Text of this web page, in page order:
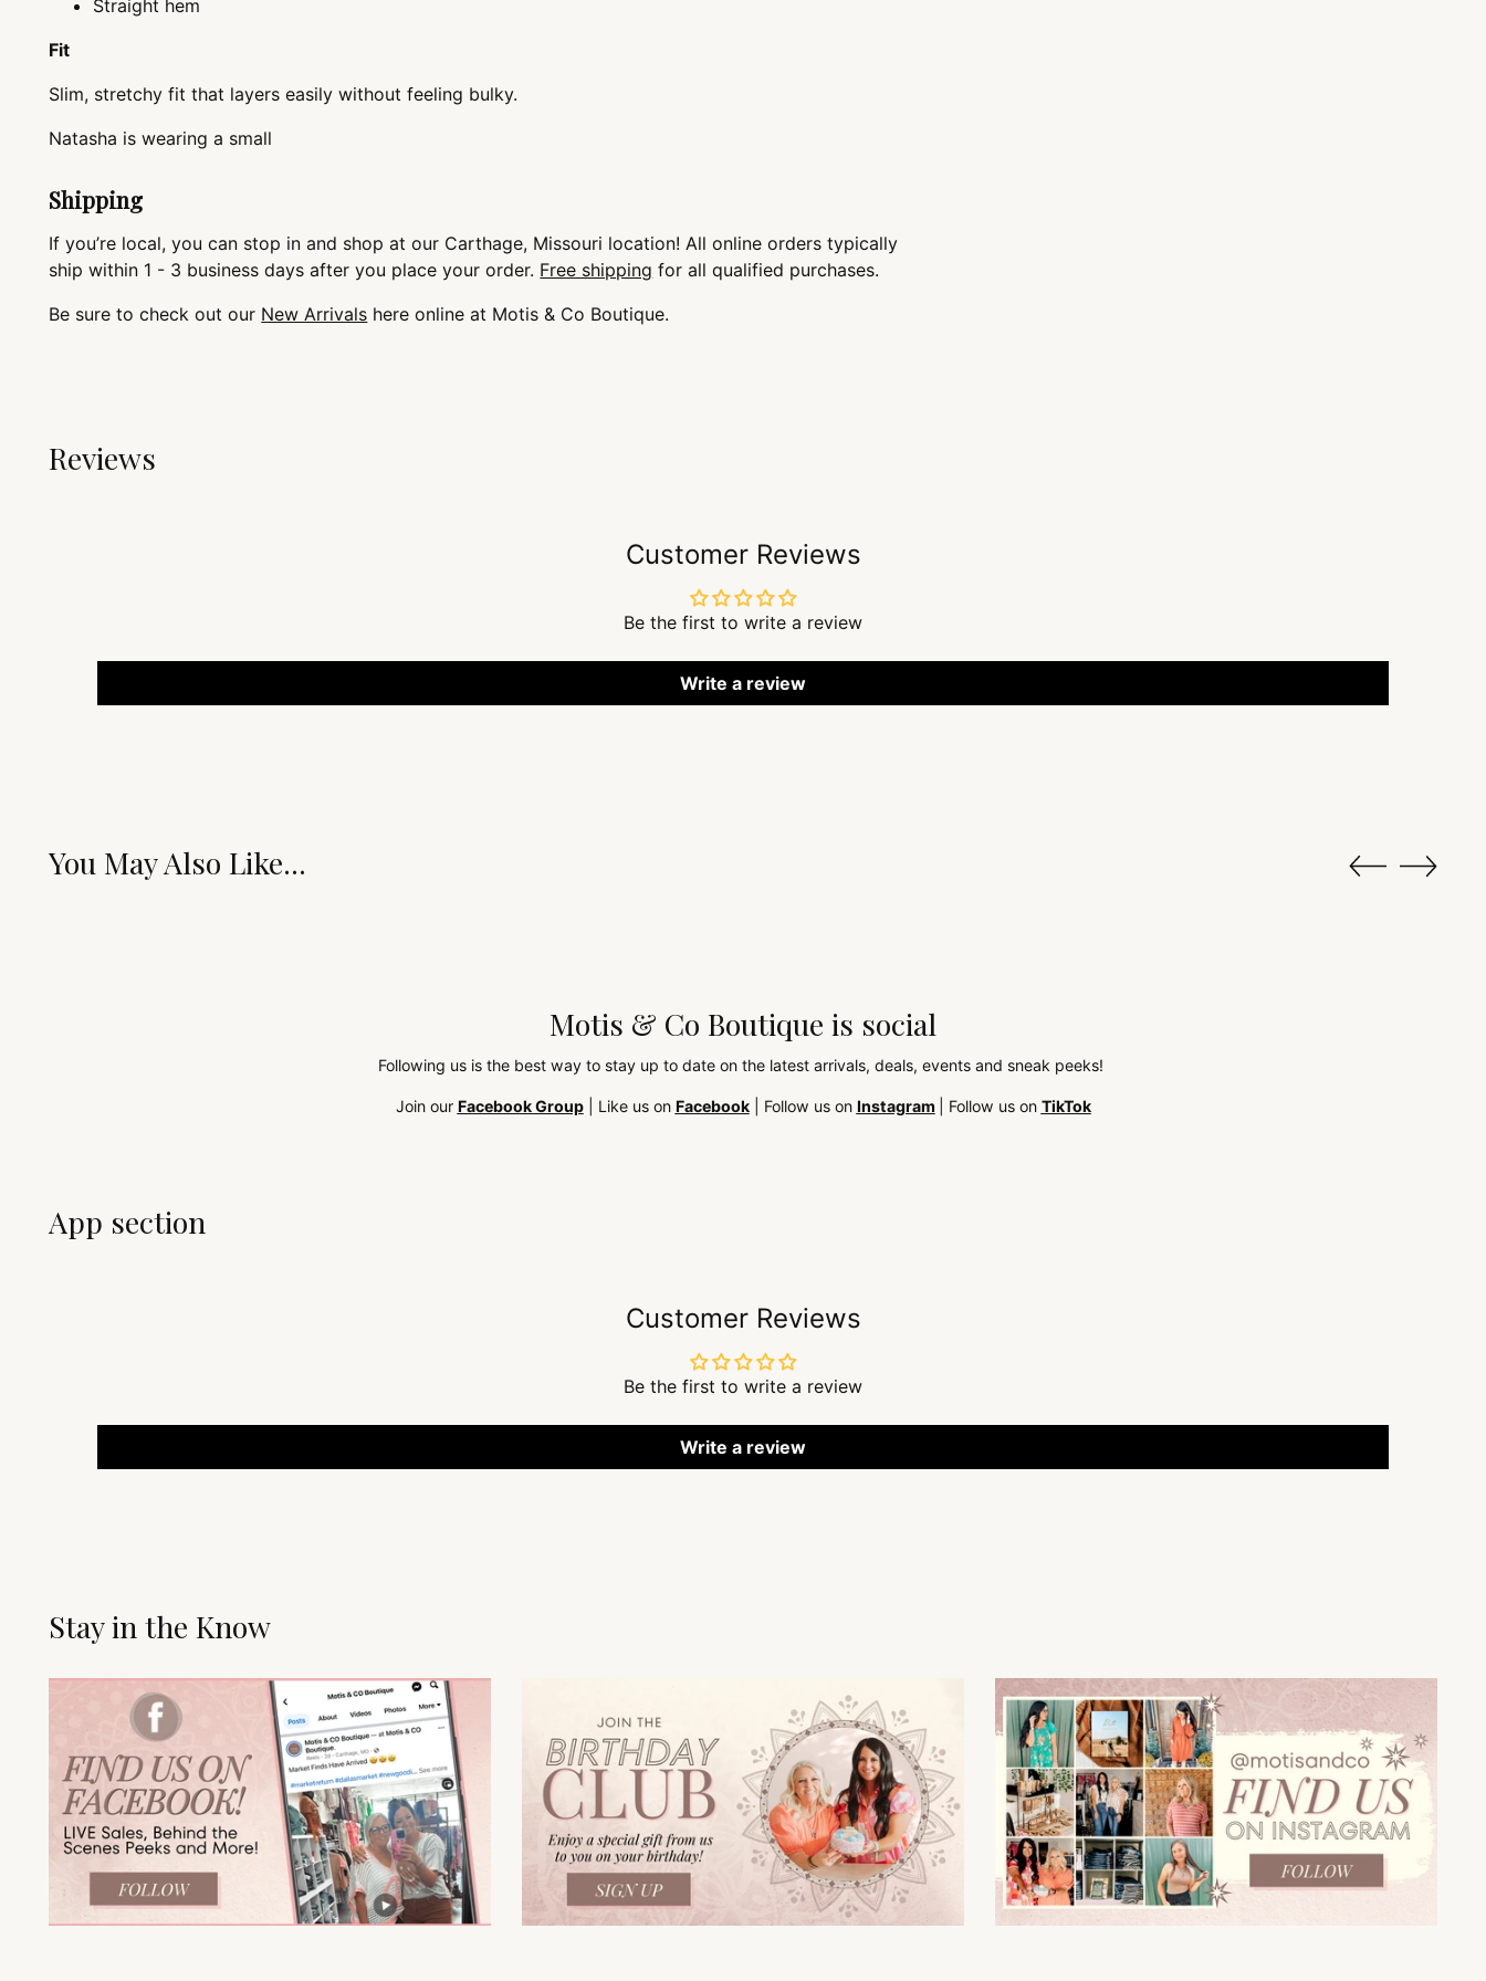
Straight hem
Fit
Slim, stretchy fit that layers easily without feeling bulky.
Natasha is wearing a small
Shipping
If you’re local, you can stop in and shop at our Carthage, Missouri location! All online orders typically
ship within 1 - 3 business days after you place your order. Free shipping for all qualified purchases.
Be sure to check out our New Arrivals here online at Motis & Co Boutique.
Reviews
Customer Reviews
Be the first to write a review
Write a review
You May Also Like...
Motis & Co Boutique is social
Following us is the best way to stay up to date on the latest arrivals, deals, events and sneak peeks!
Join our Facebook Group| Like us on Facebook| Follow us on Instagram | Follow us on TikTok
App section
Customer Reviews
Be the first to write a review
Write a review
Stay in the Know